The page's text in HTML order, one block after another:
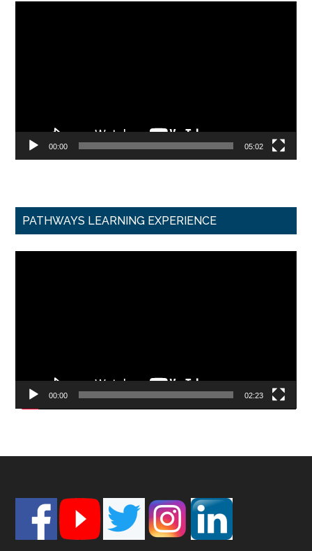
00:00 05:02
PATHWAYS LEARNING EXPERIENCE
00:00 02:23
Footer